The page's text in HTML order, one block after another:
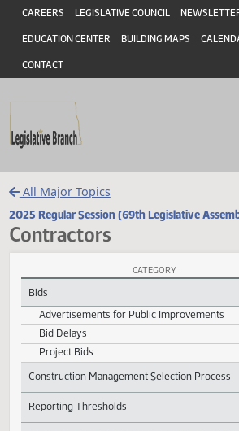
Skip to main content
Skip to main content
Header
CAREERS LEGISLATIVE COUNCIL
EDUCATION CENTER BUILDING MAPS
CONTACT
All Major Topics
2025 Regular Session (69th Legislative
Contractors
Contractors Subject Index
Bids
Advertisements for Public
Bid Delays
Project Bids